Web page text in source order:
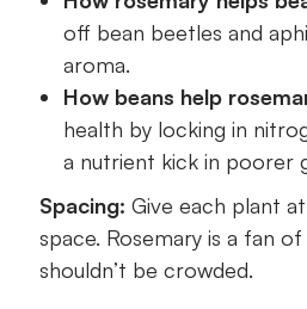
off bean beetles and
aroma.
How beans help
health by locking in
a nutrient kick in poorer
Spacing: Give each plant
space. Rosemary is a fan
shouldn’t be crowded.